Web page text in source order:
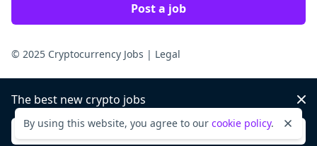
Post a job
© 2025 Cryptocurrency Jobs | Legal
The best new crypto jobs
Sign up
By using this website, you agree to our cookie policy.